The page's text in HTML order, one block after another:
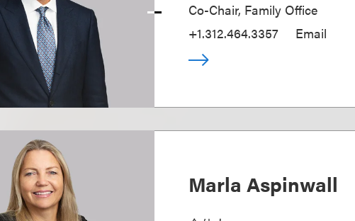
Co-Chair, Family Office
+1.312.464.3357
Email
Marla Aspinwall